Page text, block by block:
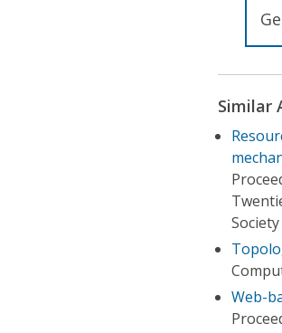
Similar
Society
Web-